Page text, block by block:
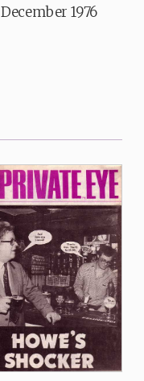
December 1976